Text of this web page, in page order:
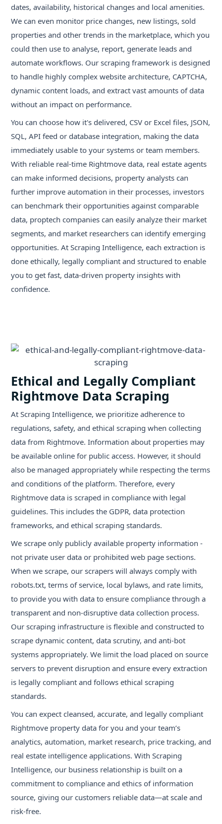
dates, availability, historical changes and local amenities.
We can even monitor price changes, new listings, sold
properties and other trends in the marketplace, which you
could then use to analyse, report, generate leads and
automate workflows. Our scraping framework is designed
to handle highly complex website architecture, CAPTCHA,
dynamic content loads, and extract vast amounts of data
without an impact on performance.
You can choose how it's delivered, CSV or Excel files, JSON,
SQL, API feed or database integration, making the data
immediately usable to your systems or team members.
With reliable real-time Rightmove data, real estate agents
can make informed decisions, property analysts can
further improve automation in their processes, investors
can benchmark their opportunities against comparable
data, proptech companies can easily analyze their market
segments, and market researchers can identify emerging
opportunities. At Scraping Intelligence, each extraction is
done ethically, legally compliant and structured to enable
you to get fast, data-driven property insights with
confidence.
Ethical and Legally Compliant
Rightmove Data Scraping
At Scraping Intelligence, we prioritize adherence to
regulations, safety, and ethical scraping when collecting
data from Rightmove. Information about properties may
be available online for public access. However, it should
also be managed appropriately while respecting the terms
and conditions of the platform. Therefore, every
Rightmove data is scraped in compliance with legal
guidelines. This includes the GDPR, data protection
frameworks, and ethical scraping standards.
We scrape only publicly available property information -
not private user data or prohibited web page sections.
When we scrape, our scrapers will always comply with
robots.txt, terms of service, local bylaws, and rate limits,
to provide you with data to ensure compliance through a
transparent and non-disruptive data collection process.
Our scraping infrastructure is flexible and constructed to
scrape dynamic content, data scrutiny, and anti-bot
systems appropriately. We limit the load placed on source
servers to prevent disruption and ensure every extraction
is legally compliant and follows ethical scraping
standards.
You can expect cleansed, accurate, and legally compliant
Rightmove property data for you and your team’s
analytics, automation, market research, price tracking, and
real estate intelligence applications. With Scraping
Intelligence, our business relationship is built on a
commitment to compliance and ethics of information
source, giving our customers reliable data—at scale and
risk-free.